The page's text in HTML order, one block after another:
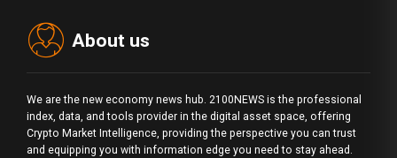
About us
We are the new economy news hub. 2100NEWS is the professional
index, data, and tools provider in the digital asset space, offering
Crypto Market Intelligence, providing the perspective you can trust
and equipping you with information edge you need to stay ahead.